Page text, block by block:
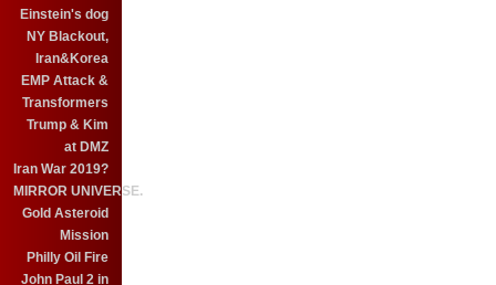
Einstein's dog
NY Blackout,
Iran&Korea
EMP Attack &
Transformers
Trump & Kim
at DMZ
Iran War 2019?
MIRROR UNIVERSE.
Gold Asteroid
Mission
Philly Oil Fire
John Paul 2 in